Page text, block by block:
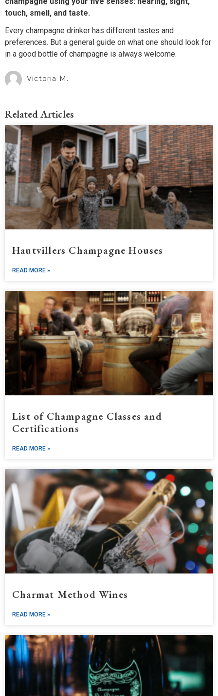
touch, smell, and taste.
Every champagne drinker has different tastes and
preferences. But a general guide on what one should look for
in a good bottle of champagne is always welcome.
Victoria M.
Related Articles
Hautvillers Champagne Houses
READ MORE »
List of Champagne Classes and
Certifications
READ MORE »
Charmat Method Wines
READ MORE »